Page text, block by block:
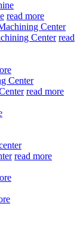
read more
Center read
read more
read more